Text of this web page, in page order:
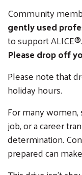
Community
gently used
to support ALICE®.
Please drop off
Please note that
holiday hours.
For many
job, or a career
determination.
prepared can